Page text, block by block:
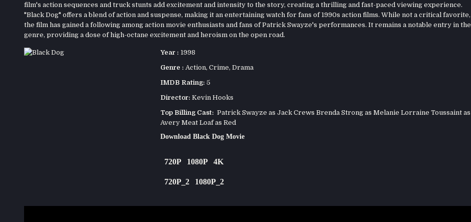
film's action sequences and truck stunts add excitement and intensity to the story, creating a thrilling and fast-paced viewing experience.
"Black Dog" offers a blend of action and suspense, making it an entertaining watch for fans of 1990s action films. While not a critical favorite,
the film has gained a following among action movie enthusiasts and fans of Patrick Swayze's performances. It remains a notable entry in the
genre, providing a dose of high-octane excitement and heroism on the open road.
Year : 1998
Genre : Action, Crime, Drama
IMDB Rating: 5
Director: Kevin Hooks
Top Billing Cast: Patrick Swayze as Jack Crews Brenda Strong as Melanie Lorraine Toussaint as
Avery Meat Loaf as Red
Download Black Dog Movie
720P 1080P 4K
720P_2 1080P_2